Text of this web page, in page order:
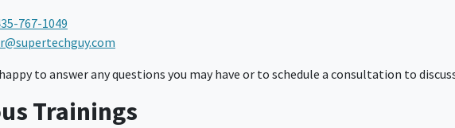
767-1049
to answer any questions you may have or to schedule a consultation to
Trainings